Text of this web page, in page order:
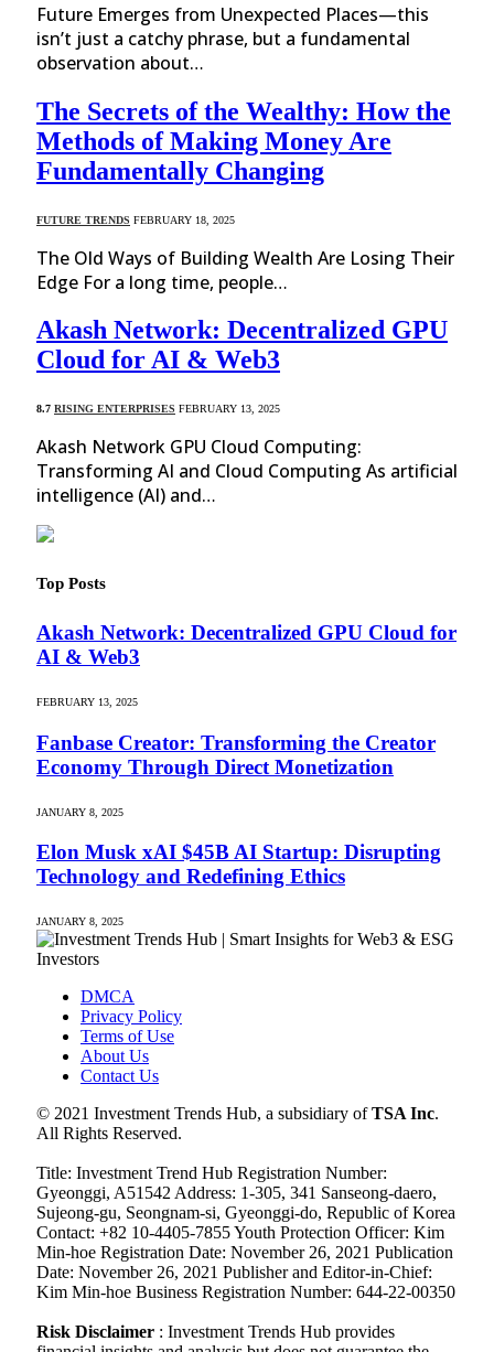
Future Emerges from Unexpected Places—this
isn’t just a catchy phrase, but a fundamental
observation about…
The Secrets of the Wealthy: How the
Methods of Making Money Are
Fundamentally Changing
FUTURE TRENDS FEBRUARY 18, 2025
The Old Ways of Building Wealth Are Losing Their
Edge For a long time, people…
Akash Network: Decentralized GPU
Cloud for AI & Web3
8.7 RISING ENTERPRISES FEBRUARY 13, 2025
Akash Network GPU Cloud Computing:
Transforming AI and Cloud Computing As artificial
intelligence (AI) and…
Top Posts
Akash Network: Decentralized GPU Cloud for
AI & Web3
FEBRUARY 13, 2025
Fanbase Creator: Transforming the Creator
Economy Through Direct Monetization
JANUARY 8, 2025
Elon Musk xAI $45B AI Startup: Disrupting
Technology and Redefining Ethics
JANUARY 8, 2025
DMCA
Privacy Policy
Terms of Use
About Us
Contact Us
© 2021 Investment Trends Hub, a subsidiary ofTSA Inc.
All Rights Reserved.
Title: Investment Trend Hub Registration Number:
Gyeonggi, A51542 Address: 1-305, 341 Sanseong-daero,
Sujeong-gu, Seongnam-si, Gyeonggi-do, Republic of Korea
Contact: +82 10-4405-7855 Youth Protection Officer: Kim
Min-hoe Registration Date: November 26, 2021 Publication
Date: November 26, 2021 Publisher and Editor-in-Chief:
Kim Min-hoe Business Registration Number: 644-22-00350
Risk Disclaimer : Investment Trends Hub provides